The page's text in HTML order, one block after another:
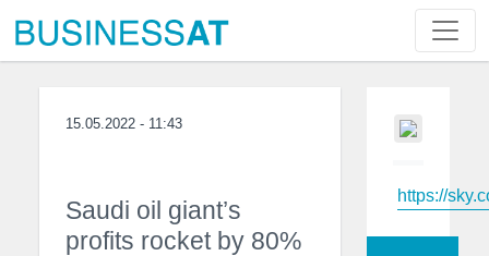
15.05.2022 - 11:43
Saudi oil giant’s
profits rocket by 80%
https://